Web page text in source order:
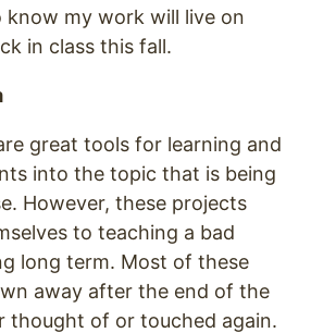
know my work will live on
in class this fall.
great tools for learning and
into the topic that is being
However, these projects
to teaching a bad
long term. Most of these
away after the end of the
thought of or touched again.